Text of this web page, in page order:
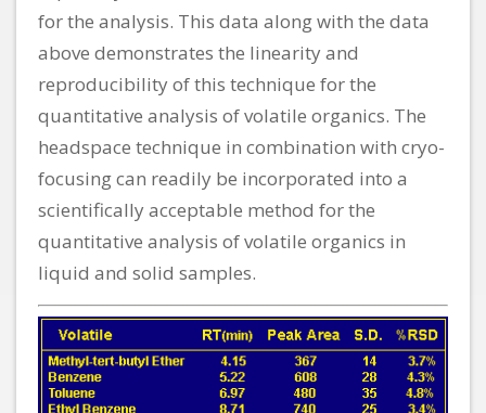
for the analysis. This data along with the data
above demonstrates the linearity and
reproducibility of this technique for the
quantitative analysis of volatile organics. The
headspace technique in combination with cryo-
focusing can readily be incorporated into a
scientifically acceptable method for the
quantitative analysis of volatile organics in
liquid and solid samples.